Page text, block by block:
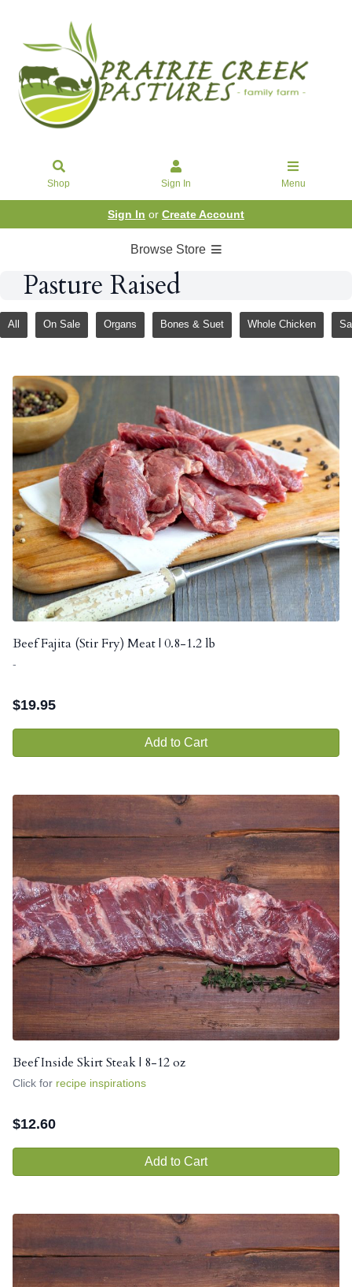
Shop Sign In Menu
Sign In or Create Account
Browse Store
Pasture Raised
All On Sale Organs Bones & Suet Whole Chicken
Beef Fajita (Stir Fry) Meat | 0.8-1.2 lb
-
$19.95
Add to Cart
Beef Inside Skirt Steak | 8-12 oz
Click for recipe inspirations
$12.60
Add to Cart